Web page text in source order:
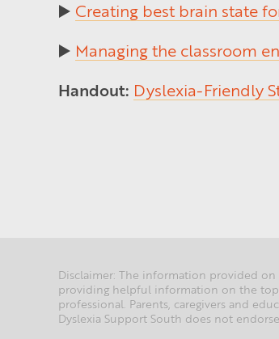
▶️ Creating best brain state
▶️ Managing the classroom
Handout: Dyslexia-Friendly
Disclaimer: The information provided on
providing helpful information on the
professional. Parents, caregivers and
Dyslexia Support South does not